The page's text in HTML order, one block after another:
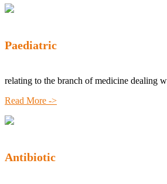
Paediatric
relating to the branch of medicine dealing
Read More ->
Antibiotic